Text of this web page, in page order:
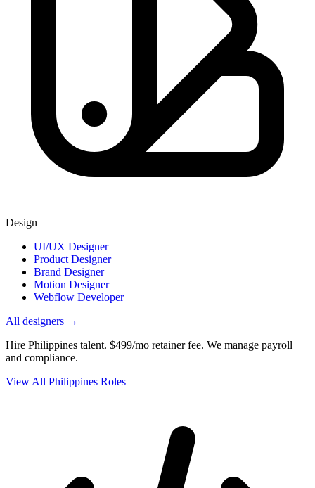
Design
UI/UX Designer
Product Designer
Brand Designer
Motion Designer
Webflow Developer
All designers →
Hire Philippines talent. $499/mo retainer fee. We manage payroll
and compliance.
View All Philippines Roles